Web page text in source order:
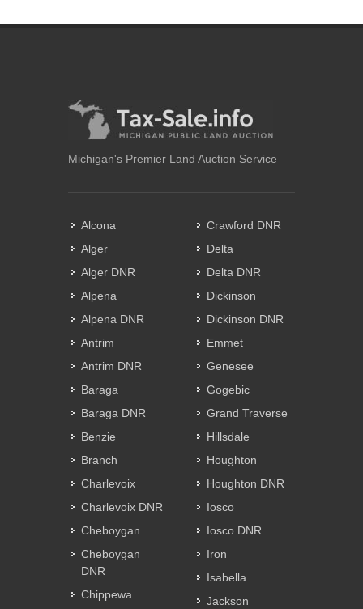
Michigan's Premier Land Auction Service
Alcona
Alger
Alger DNR
Alpena
Alpena DNR
Antrim
Antrim DNR
Baraga
Baraga DNR
Benzie
Branch
Charlevoix
Charlevoix DNR
Cheboygan
Cheboygan
DNR
Chippewa
Crawford DNR
Delta
Delta DNR
Dickinson
Dickinson DNR
Emmet
Genesee
Gogebic
Grand Traverse
Hillsdale
Houghton
Houghton DNR
Iosco
Iosco DNR
Iron
Isabella
Jackson